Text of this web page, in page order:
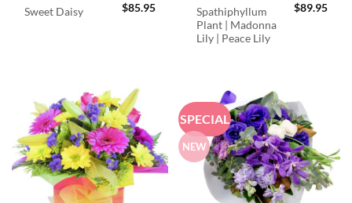
Sweet Daisy $85.95
Spathiphyllum
Plant | Madonna
Lily | Peace Lily
$89.95
SPECIAL
NEW